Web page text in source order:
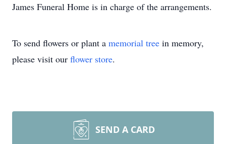
James Funeral Home is in charge of the arrangements.
To send flowers or plant a memorial tree in memory,
please visit our flower store.
SEND A CARD